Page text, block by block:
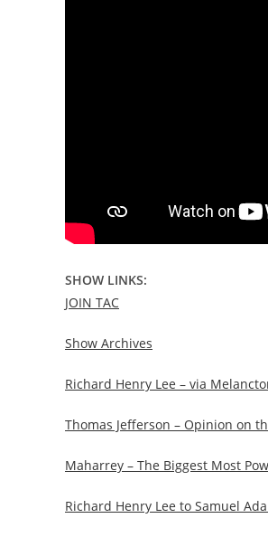
SHOW LINKS:
JOIN TAC
Show Archives
Richard Henry Lee – via
Thomas Jefferson – Opinion on
Maharrey – The Biggest Most
Richard Henry Lee to Samuel